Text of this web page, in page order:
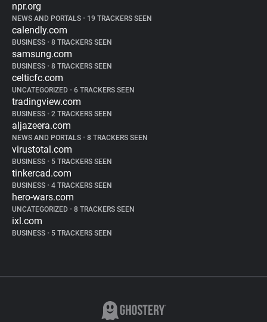
npr.org
NEWS AND PORTALS • 19 TRACKERS SEEN
calendly.com
BUSINESS • 8 TRACKERS SEEN
samsung.com
BUSINESS • 8 TRACKERS SEEN
celticfc.com
UNCATEGORIZED • 6 TRACKERS SEEN
tradingview.com
BUSINESS • 2 TRACKERS SEEN
aljazeera.com
NEWS AND PORTALS • 8 TRACKERS SEEN
virustotal.com
BUSINESS • 5 TRACKERS SEEN
tinkercad.com
BUSINESS • 4 TRACKERS SEEN
hero-wars.com
UNCATEGORIZED • 8 TRACKERS SEEN
ixl.com
BUSINESS • 5 TRACKERS SEEN